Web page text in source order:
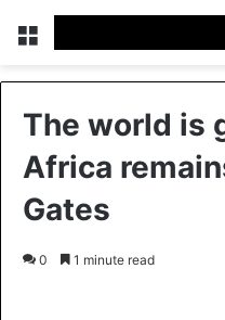
Menu
The world is
Africa
Gates
0 1 minute read